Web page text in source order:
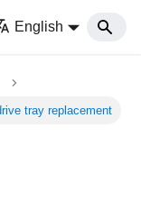
English
tray replacement